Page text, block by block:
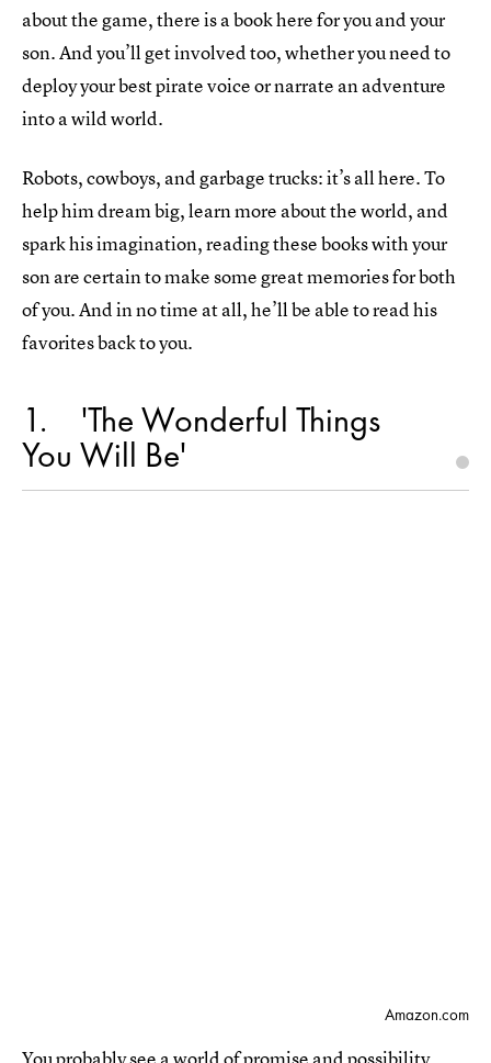
about the game, there is a book here for you and your
son. And you’ll get involved too, whether you need to
deploy your best pirate voice or narrate an adventure
into a wild world.
Robots, cowboys, and garbage trucks: it’s all here. To
help him dream big, learn more about the world, and
spark his imagination, reading these books with your
son are certain to make some great memories for both
of you. And in no time at all, he’ll be able to read his
favorites back to you.
1 'The Wonderful Things
You Will Be'
Amazon.com
You probably see a world of promise and possibility